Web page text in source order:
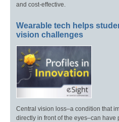
and cost-effective.
Wearable tech helps
vision challenges
Central vision loss–a condition that
directly in front of the eyes–can